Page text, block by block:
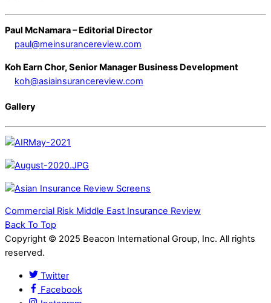
Paul McNamara – Editorial Director
paul@meinsurancereview.com
Koh Earn Chor, Senior Manager Business Development
koh@asiainsurancereview.com
Gallery
Commercial Risk Middle East Insurance Review
Back To Top
Copyright © 2025 Beacon International Group, Inc. All rights
reserved.
Twitter
Facebook